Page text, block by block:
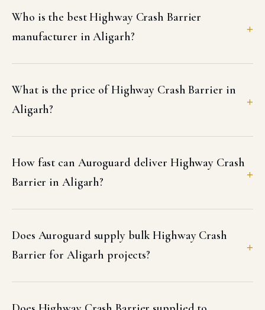
Who is the best Highway Crash Barrier
manufacturer in Aligarh?
What is the price of Highway Crash Barrier in
Aligarh?
How fast can Auroguard deliver Highway Crash
Barrier in Aligarh?
Does Auroguard supply bulk Highway Crash
Barrier for Aligarh projects?